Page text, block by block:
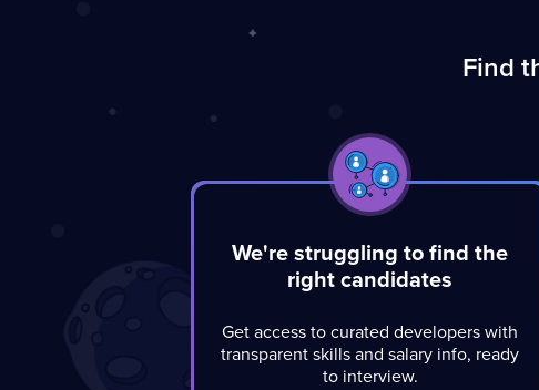
Find
We're struggling to find the
right candidates
Get access to curated developers with
transparent skills and salary info, ready
to interview.